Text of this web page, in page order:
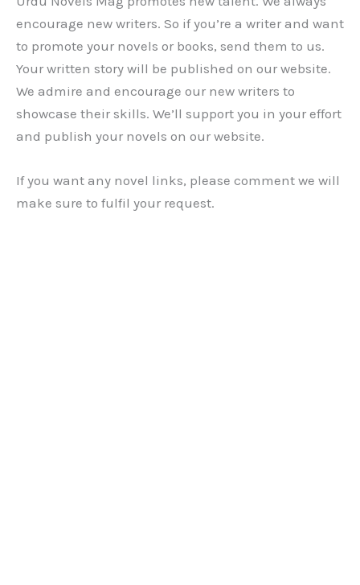
encourage new writers. So if you’re a writer and want
to promote your novels or books, send them to us.
Your written story will be published on our website.
We admire and encourage our new writers to
showcase their skills. We’ll support you in your effort
and publish your novels on our website.
If you want any novel links, please comment we will
make sure to fulfil your request.